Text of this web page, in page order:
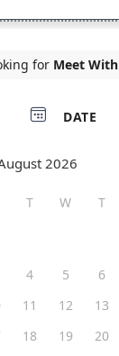
forMeet
 DATE
2026
T W T
4 5 6
11 12 13
18 19 20